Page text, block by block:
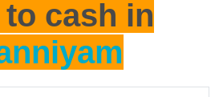
cash in